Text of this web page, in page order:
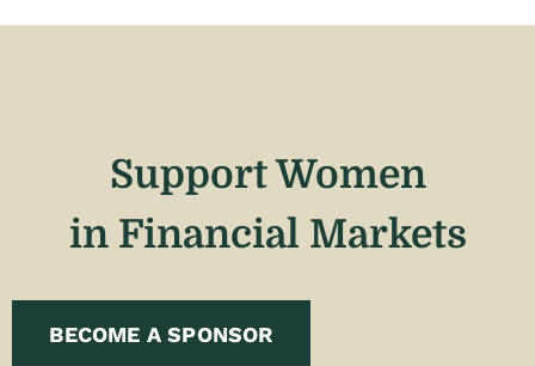
Support Women
in Financial Markets
BECOME A SPONSOR